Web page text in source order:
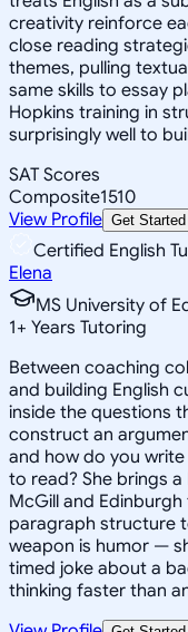
creativity reinforce
close reading
themes, pulling
same skills to essay
Hopkins training in
surprisingly well to
SAT Scores
Composite1510
View Profile Get Started
Certified English
Elena
MS University of
1+ Years Tutoring
Between coaching
and building English
inside the questions
construct an
and how do you
to read? She brings
McGill and
paragraph structure
weapon is humor —
timed joke about a
thinking faster than